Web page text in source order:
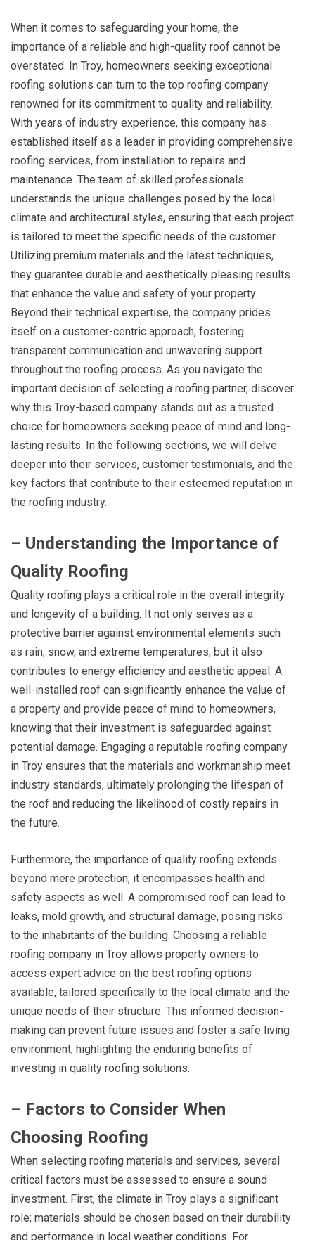
When it comes to safeguarding your home, the
importance of a reliable and high-quality roof cannot be
overstated. In Troy, homeowners seeking exceptional
roofing solutions can turn to the top roofing company
renowned for its commitment to quality and reliability.
With years of industry experience, this company has
established itself as a leader in providing comprehensive
roofing services, from installation to repairs and
maintenance. The team of skilled professionals
understands the unique challenges posed by the local
climate and architectural styles, ensuring that each project
is tailored to meet the specific needs of the customer.
Utilizing premium materials and the latest techniques,
they guarantee durable and aesthetically pleasing results
that enhance the value and safety of your property.
Beyond their technical expertise, the company prides
itself on a customer-centric approach, fostering
transparent communication and unwavering support
throughout the roofing process. As you navigate the
important decision of selecting a roofing partner, discover
why this Troy-based company stands out as a trusted
choice for homeowners seeking peace of mind and long-
lasting results. In the following sections, we will delve
deeper into their services, customer testimonials, and the
key factors that contribute to their esteemed reputation in
the roofing industry.
– Understanding the Importance of
Quality Roofing
Quality roofing plays a critical role in the overall integrity
and longevity of a building. It not only serves as a
protective barrier against environmental elements such
as rain, snow, and extreme temperatures, but it also
contributes to energy efficiency and aesthetic appeal. A
well-installed roof can significantly enhance the value of
a property and provide peace of mind to homeowners,
knowing that their investment is safeguarded against
potential damage. Engaging a reputable roofing company
in Troy ensures that the materials and workmanship meet
industry standards, ultimately prolonging the lifespan of
the roof and reducing the likelihood of costly repairs in
the future.
Furthermore, the importance of quality roofing extends
beyond mere protection; it encompasses health and
safety aspects as well. A compromised roof can lead to
leaks, mold growth, and structural damage, posing risks
to the inhabitants of the building. Choosing a reliable
roofing company in Troy allows property owners to
access expert advice on the best roofing options
available, tailored specifically to the local climate and the
unique needs of their structure. This informed decision-
making can prevent future issues and foster a safe living
environment, highlighting the enduring benefits of
investing in quality roofing solutions.
– Factors to Consider When
Choosing Roofing
When selecting roofing materials and services, several
critical factors must be assessed to ensure a sound
investment. First, the climate in Troy plays a significant
role; materials should be chosen based on their durability
and performance in local weather conditions. For